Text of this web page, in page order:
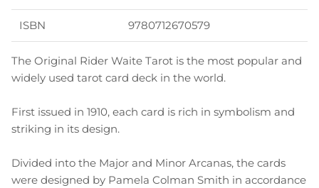
ISBN 9780712670579
The Original Rider Waite Tarot is the most popular and
widely used tarot card deck in the world.
First issued in 1910, each card is rich in symbolism and
striking in its design.
Divided into the Major and Minor Arcanas, the cards
were designed by Pamela Colman Smith in accordance